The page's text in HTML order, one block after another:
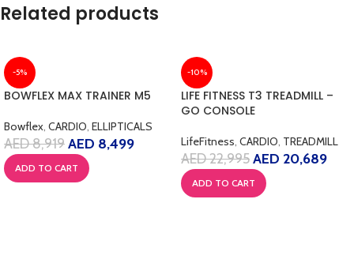
Related products
-5%
BOWFLEX MAX TRAINER M5
Bowflex, CARDIO, ELLIPTICALS
AED8,919AED 8,499
ADD TO CART
-10%
LIFE FITNESS T3 TREADMILL –
GO CONSOLE
LifeFitness, CARDIO, TREADMILL
AED22,995AED 20,689
ADD TO CART